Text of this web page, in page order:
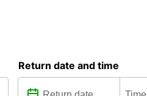
Return date and time